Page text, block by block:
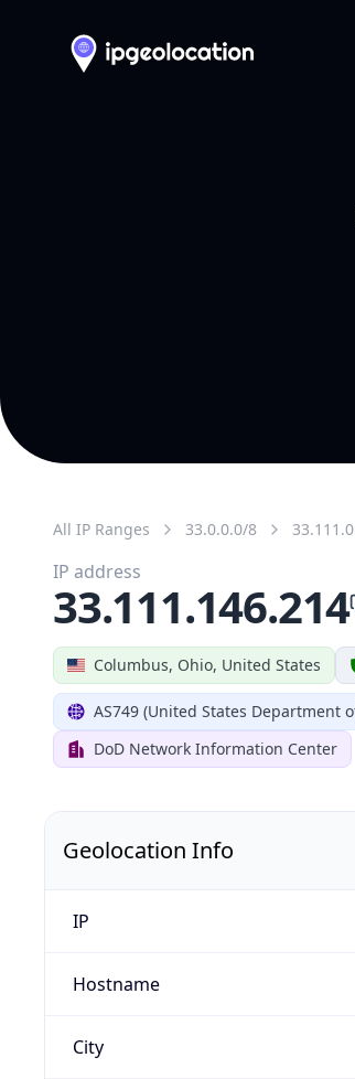
All IP Ranges 33.0.0.0/8
Columbus, Ohio, United States
AS749 (United States Department
DoD Network Information Center
IP address
33.111.146.214
Geolocation Info
IP
Hostname
City